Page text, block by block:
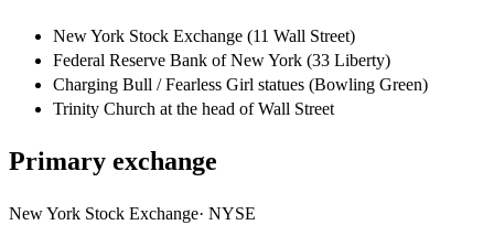
New York Stock Exchange (11 Wall Street)
Federal Reserve Bank of New York (33 Liberty)
Charging Bull / Fearless Girl statues (Bowling Green)
Trinity Church at the head of Wall Street
Primary exchange
New York Stock Exchange· NYSE